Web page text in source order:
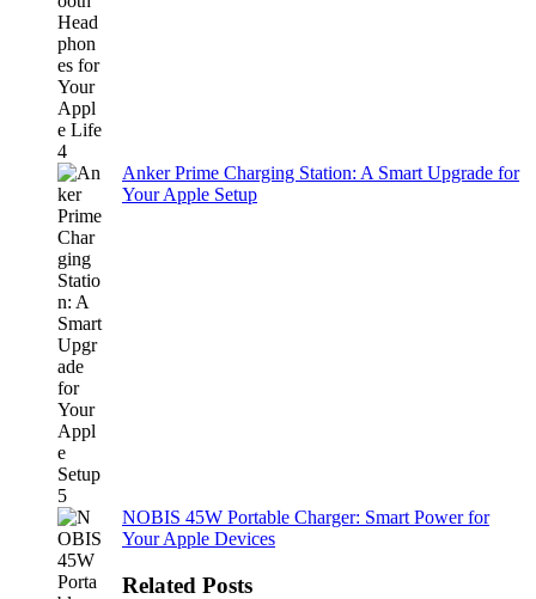
Anker Prime Charging Station: A Smart Upgrade for
Your Apple Setup
NOBIS 45W Portable Charger: Smart Power for
Your Apple Devices
Related Posts